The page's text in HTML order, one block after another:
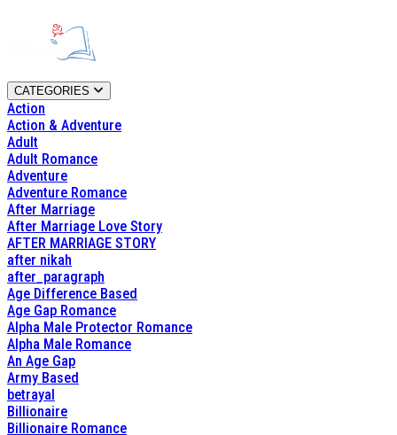
CATEGORIES
Action
Action & Adventure
Adult
Adult Romance
Adventure
Adventure Romance
After Marriage
After Marriage Love Story
AFTER MARRIAGE STORY
after nikah
after_paragraph
Age Difference Based
Age Gap Romance
Alpha Male Protector Romance
Alpha Male Romance
An Age Gap
Army Based
betrayal
Billionaire
Billionaire Romance